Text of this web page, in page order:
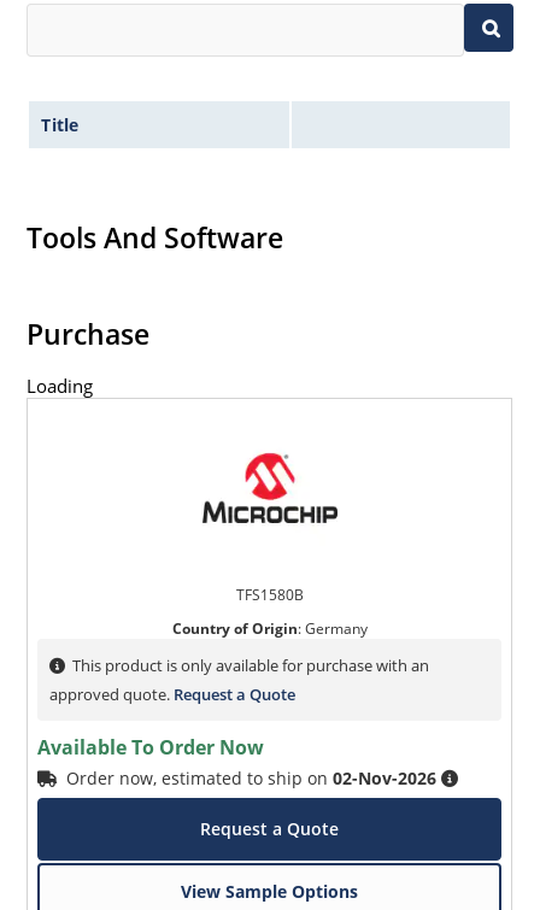
Title
Tools And Software
Purchase
Loading
TFS1580B
Country of Origin:Germany
This product is only available for purchase with an
approved quote. Request a Quote
Available To Order Now
Order now, estimated to ship on02-Nov-2026
Request a Quote
View Sample Options